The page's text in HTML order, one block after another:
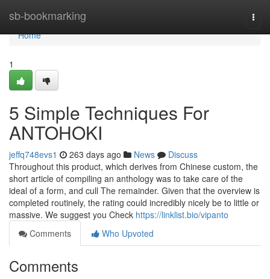
sb-bookmarking
Home
Home
1
5 Simple Techniques For
ANTOHOKI
jeffq748evs1 263 days ago News
Discuss
Throughout this product, which derives from Chinese custom, the
short article of compiling an anthology was to take care of the
ideal of a form, and cull The remainder. Given that the overview is
completed routinely, the rating could incredibly nicely be to little or
massive. We suggest you Check https://linklist.bio/vipanto
Comments
Who Upvoted
Comments